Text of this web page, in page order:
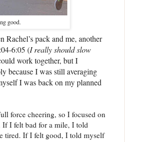
good.
pack and me, another
6:05 (I really should slow
work together, but I
because I was still averaging
I was back on my planned
force cheering, so I focused on
If I felt bad for a mile, I told
tired. If I felt good, I told myself